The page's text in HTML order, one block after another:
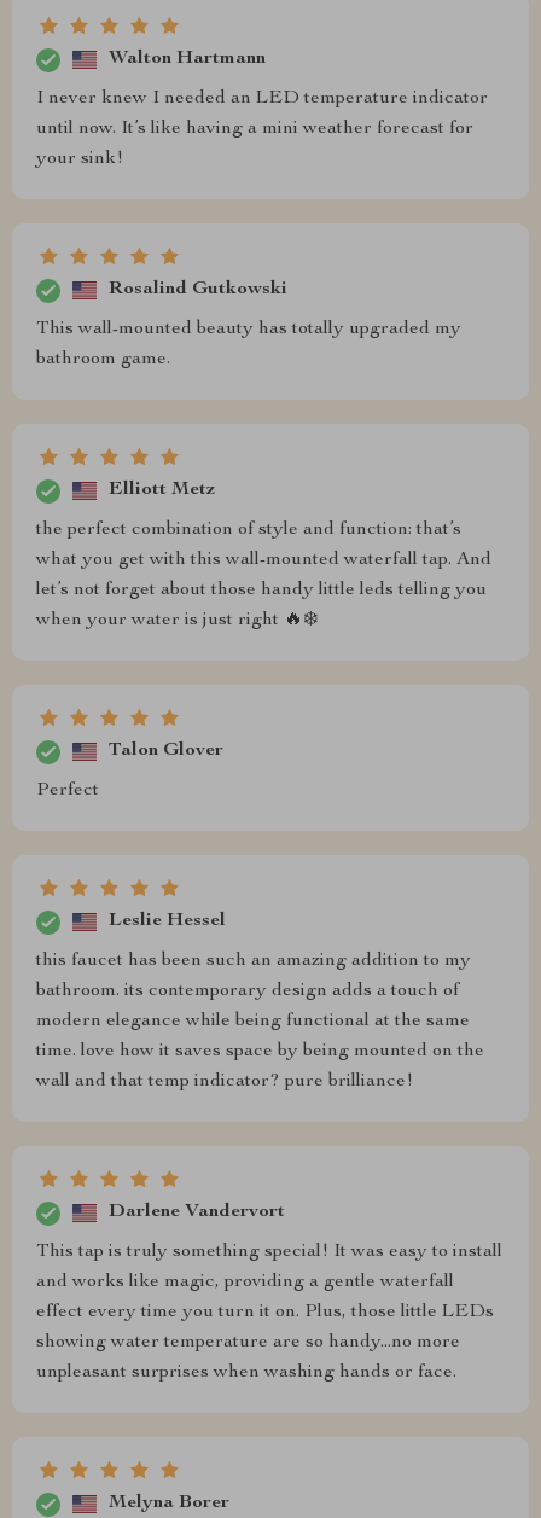
Walton Hartmann
I never knew I needed an LED temperature indicator
until now. It’s like having a mini weather forecast for
your sink!
Rosalind Gutkowski
This wall-mounted beauty has totally upgraded my
bathroom game.
Elliott Metz
the perfect combination of style and function: that’s
what you get with this wall-mounted waterfall tap. And
let’s not forget about those handy little leds telling you
when your water is just right 🔥❄️
Talon Glover
Perfect
Leslie Hessel
this faucet has been such an amazing addition to my
bathroom. its contemporary design adds a touch of
modern elegance while being functional at the same
time. love how it saves space by being mounted on the
wall and that temp indicator? pure brilliance!
Darlene Vandervort
This tap is truly something special! It was easy to install
and works like magic, providing a gentle waterfall
effect every time you turn it on. Plus, those little LEDs
showing water temperature are so handy...no more
unpleasant surprises when washing hands or face.
Melyna Borer